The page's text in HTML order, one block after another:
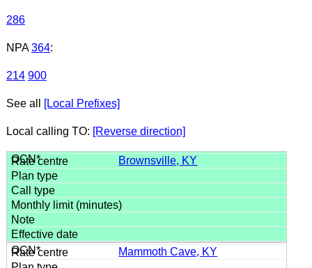
286
NPA 364:
214 900
See all [Local Prefixes]
Local calling TO: [Reverse direction]
Brownsville, KY
Mammoth Cave, KY